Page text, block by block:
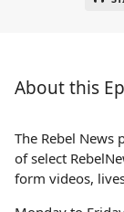
About this
The Rebel News
of select
form videos,